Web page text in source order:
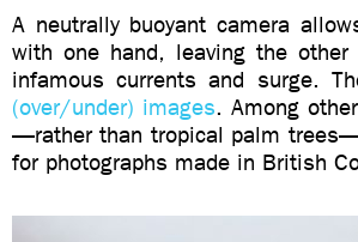
A neutrally buoyant camera
with one hand, leaving the
infamous currents and surge.
(over/under) images. Among
—rather than tropical palm
for photographs made in British